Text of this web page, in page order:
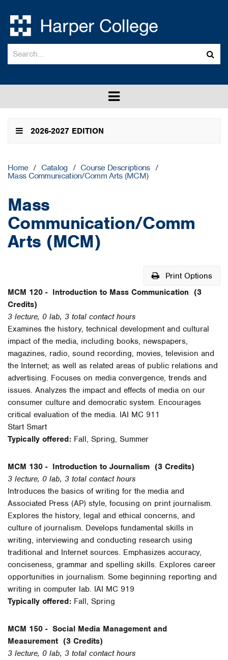
catalog
Toggle
menu
2026-2027 EDITION
Home / Catalog / Course Descriptions /
Mass Communication/Comm Arts (MCM)
Mass
Communication/Comm
Arts (MCM)
Print Options
MCM 120 - Introduction to Mass Communication (3
Credits)
3 lecture, 0 lab, 3 total contact hours
Examines the history, technical development and cultural
impact of the media, including books, newspapers,
magazines, radio, sound recording, movies, television and
the Internet; as well as related areas of public relations and
advertising. Focuses on media convergence, trends and
issues. Analyzes the impact and effects of media on our
consumer culture and democratic system. Encourages
critical evaluation of the media. IAI MC 911
Start Smart
Typically offered: Fall, Spring, Summer
MCM 130 - Introduction to Journalism (3 Credits)
3 lecture, 0 lab, 3 total contact hours
Introduces the basics of writing for the media and
Associated Press (AP) style, focusing on print journalism.
Explores the history, legal and ethical concerns, and
culture of journalism. Develops fundamental skills in
writing, interviewing and conducting research using
traditional and Internet sources. Emphasizes accuracy,
conciseness, grammar and spelling skills. Explores career
opportunities in journalism. Some beginning reporting and
writing in computer lab. IAI MC 919
Typically offered: Fall, Spring
MCM 150 - Social Media Management and
Measurement (3 Credits)
3 lecture, 0 lab, 3 total contact hours